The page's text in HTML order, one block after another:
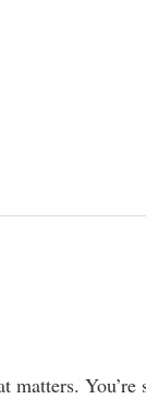
matters.